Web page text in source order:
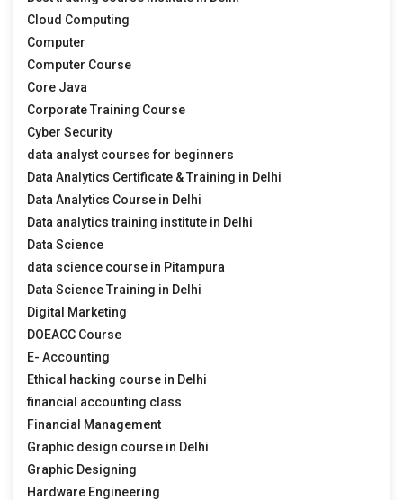
Cloud Computing
Computer
Computer Course
Core Java
Corporate Training Course
Cyber Security
data analyst courses for beginners
Data Analytics Certificate & Training in Delhi
Data Analytics Course in Delhi
Data analytics training institute in Delhi
Data Science
data science course in Pitampura
Data Science Training in Delhi
Digital Marketing
DOEACC Course
E- Accounting
Ethical hacking course in Delhi
financial accounting class
Financial Management
Graphic design course in Delhi
Graphic Designing
Hardware Engineering